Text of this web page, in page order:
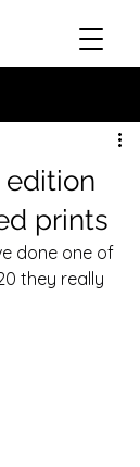
prints
done one of
they really